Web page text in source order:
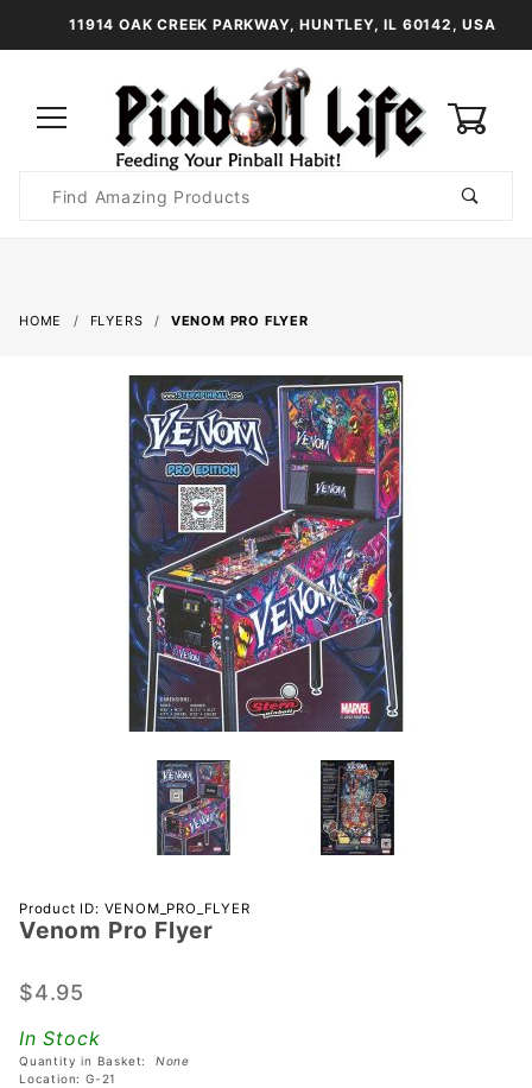
11914 OAK CREEK PARKWAY, HUNTLEY, IL 60142, USA
Search
HOME FLYERS VENOM PRO FLYER
Purchase
Venom
Product ID: VENOM_PRO_FLYER
Venom Pro Flyer
$4.95
In Stock
Quantity in Basket: None
Location: G-21